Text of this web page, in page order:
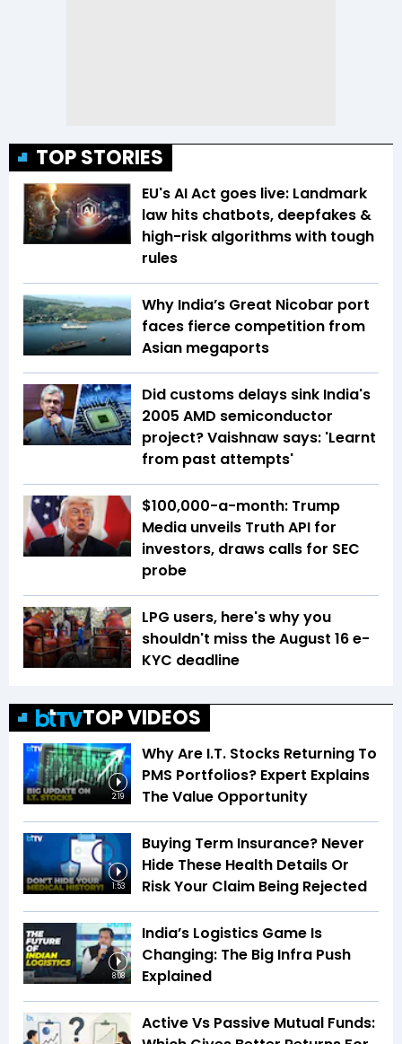
TOP STORIES
EU's AI Act goes live: Landmark
law hits chatbots, deepfakes &
high-risk algorithms with tough
rules
Why India’s Great Nicobar port
faces fierce competition from
Asian megaports
Did customs delays sink India's
2005 AMD semiconductor
project? Vaishnaw says: 'Learnt
from past attempts'
$100,000-a-month: Trump
Media unveils Truth API for
investors, draws calls for SEC
probe
LPG users, here's why you
shouldn't miss the August 16 e-
KYC deadline
TOP VIDEOS
2:19
Why Are I.T. Stocks Returning To
PMS Portfolios? Expert Explains
The Value Opportunity
1:53
Buying Term Insurance? Never
Hide These Health Details Or
Risk Your Claim Being Rejected
8:08
India’s Logistics Game Is
Changing: The Big Infra Push
Explained
Active Vs Passive Mutual Funds: